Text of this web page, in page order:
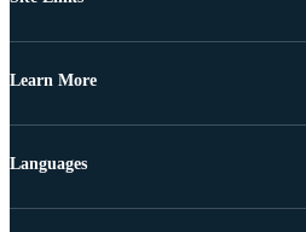
Learn More
Languages